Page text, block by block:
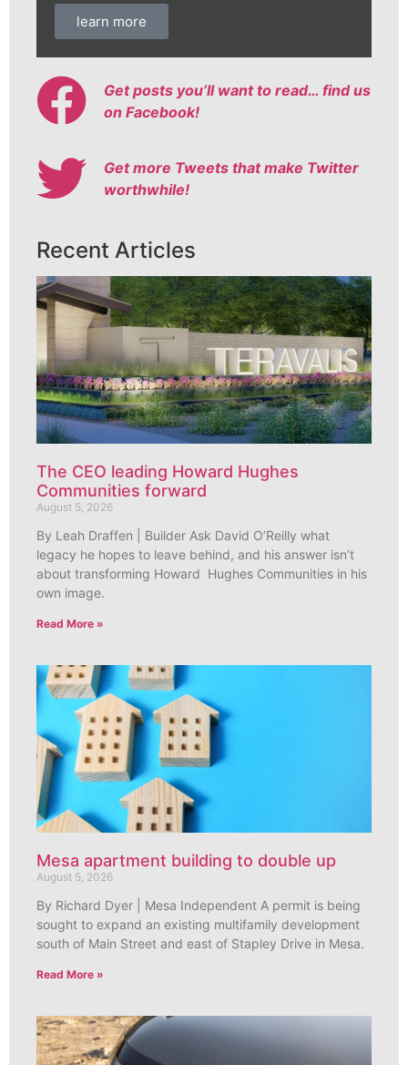
learn more
Get posts you’ll want to read… find us
on Facebook!
Get more Tweets that make Twitter
worthwhile!
Recent Articles
The CEO leading Howard Hughes
Communities forward
August 5, 2026
By Leah Draffen | Builder Ask David O’Reilly what
legacy he hopes to leave behind, and his answer isn’t
about transforming Howard Hughes Communities in his
own image.
Read More »
Mesa apartment building to double up
August 5, 2026
By Richard Dyer | Mesa Independent A permit is being
sought to expand an existing multifamily development
south of Main Street and east of Stapley Drive in Mesa.
Read More »